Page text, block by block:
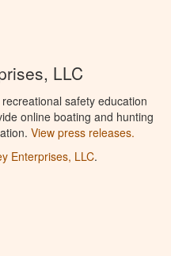
LLC
safety education
online boating and hunting
View press releases.
Enterprises, LLC.